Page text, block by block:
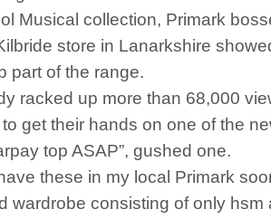
Musical collection, Primark
store in Lanarkshire
part of the range.
racked up more than 68,000
get their hands on one of the
top ASAP”, gushed one.
these in my local Primark
wardrobe consisting of only hsm